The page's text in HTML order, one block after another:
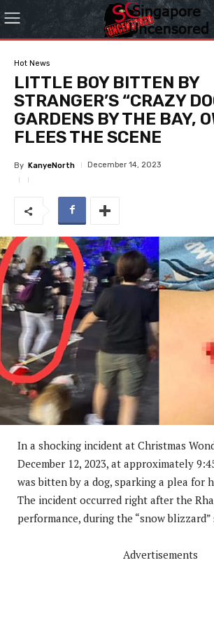
Hot News
LITTLE BOY BITTEN BY
STRANGER’S “CRAZY
GARDENS BY THE BAY,
FLEES THE SCENE
By KanyeNorth December 14, 2023
In a shocking incident at Christmas
December 12, 2023, at approximately
was bitten by a dog, sparking a plea for
The incident occurred right after the
performance, during the “snow blizzard”
Advertisements